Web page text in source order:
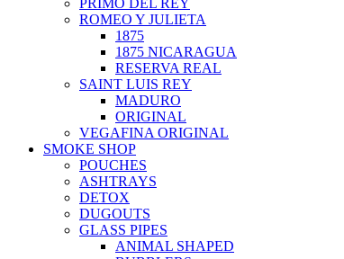
ROMEO Y JULIETA
1875
1875 NICARAGUA
RESERVA REAL
SAINT LUIS REY
MADURO
ORIGINAL
VEGAFINA ORIGINAL
SMOKE SHOP
POUCHES
ASHTRAYS
DETOX
DUGOUTS
GLASS PIPES
ANIMAL SHAPED